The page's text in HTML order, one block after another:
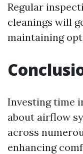
Regular
cleanings will
maintaining
Investing time
about airflow
across
enhancing